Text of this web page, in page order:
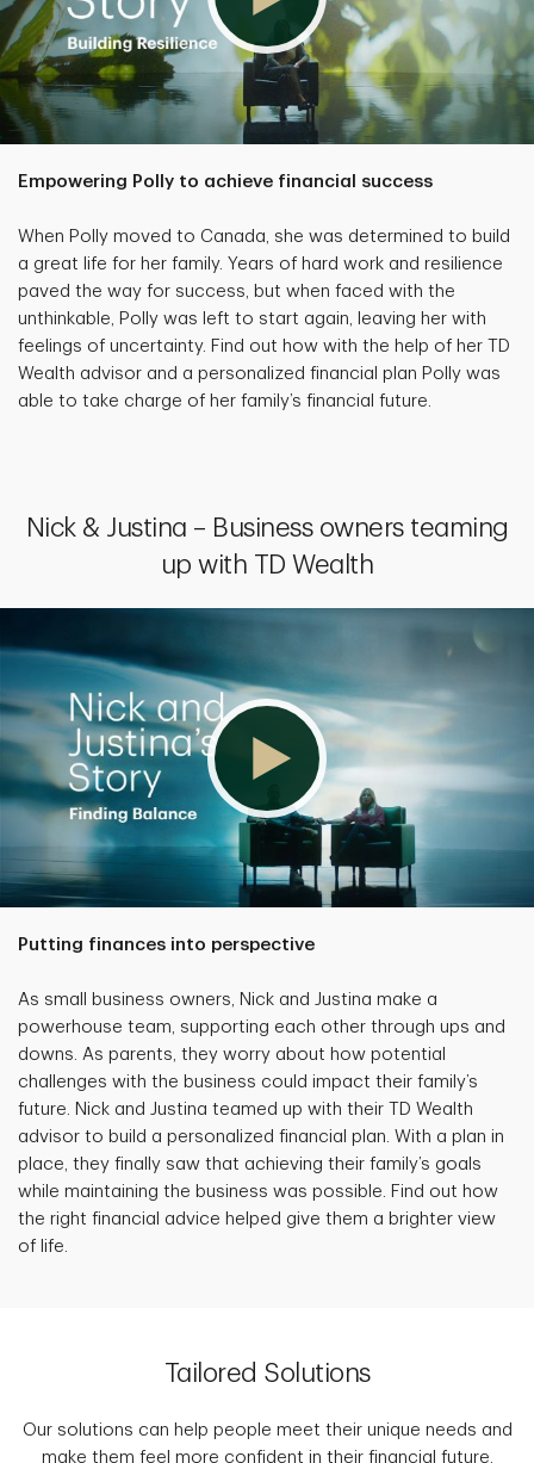
Empowering Polly to achieve financial success
When Polly moved to Canada, she was determined to build
a great life for her family. Years of hard work and resilience
paved the way for success, but when faced with the
unthinkable, Polly was left to start again, leaving her with
feelings of uncertainty. Find out how with the help of her TD
Wealth advisor and a personalized financial plan Polly was
able to take charge of her family’s financial future.
Nick & Justina – Business owners teaming
up with TD Wealth
Putting finances into perspective
As small business owners, Nick and Justina make a
powerhouse team, supporting each other through ups and
downs. As parents, they worry about how potential
challenges with the business could impact their family’s
future. Nick and Justina teamed up with their TD Wealth
advisor to build a personalized financial plan. With a plan in
place, they finally saw that achieving their family’s goals
while maintaining the business was possible. Find out how
the right financial advice helped give them a brighter view
of life.
Tailored Solutions
Our solutions can help people meet their unique needs and
make them feel more confident in their financial future.